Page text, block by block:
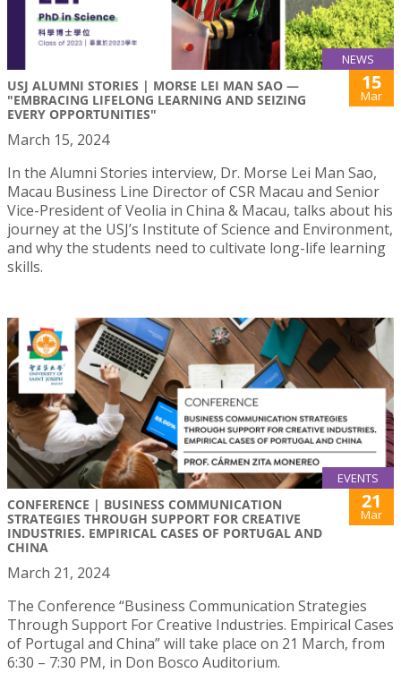
NEWS
USJ ALUMNI STORIES | MORSE LEI MAN SAO —
"EMBRACING LIFELONG LEARNING AND SEIZING
EVERY OPPORTUNITIES"
15
Mar
March 15, 2024
In the Alumni Stories interview, Dr. Morse Lei Man Sao,
Macau Business Line Director of CSR Macau and Senior
Vice-President of Veolia in China & Macau, talks about his
journey at the USJ’s Institute of Science and Environment,
and why the students need to cultivate long-life learning
skills.
EVENTS
CONFERENCE | BUSINESS COMMUNICATION
STRATEGIES THROUGH SUPPORT FOR CREATIVE
INDUSTRIES. EMPIRICAL CASES OF PORTUGAL AND
CHINA
21
Mar
March 21, 2024
The Conference “Business Communication Strategies
Through Support For Creative Industries. Empirical Cases
of Portugal and China” will take place on 21 March, from
6:30 – 7:30 PM, in Don Bosco Auditorium.